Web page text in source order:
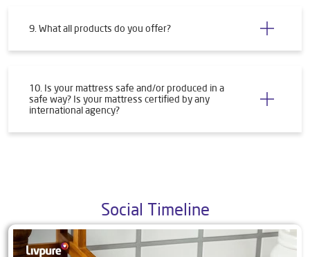
9. What all products do you offer?
10. Is your mattress safe and/or produced in a
safe way? Is your mattress certified by any
international agency?
Social Timeline